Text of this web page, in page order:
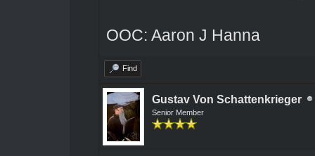
OOC: Aaron J Hanna
Find
Gustav Von Schattenkrieger
Senior Member